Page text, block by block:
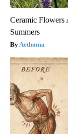
Ceramic Flowers
Summers
Aethoma